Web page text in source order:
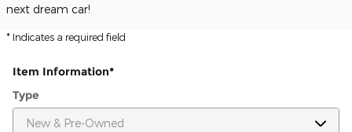
next dream car!
* Indicates a required field
Item Information*
Type